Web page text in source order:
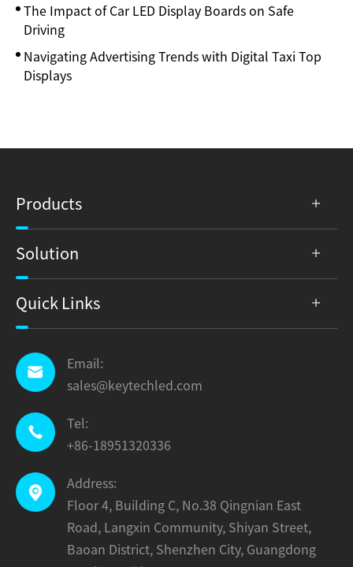
The Impact of Car LED Display Boards on Safe
Driving
Navigating Advertising Trends with Digital Taxi Top
Displays
Products
Solution
Quick Links

Email:
sales@keytechled.com

Tel:
+86-18951320336

Address:
Floor 4, Building C, No.38 Qingnian East
Road, Langxin Community, Shiyan Street,
Baoan District, Shenzhen City, Guangdong